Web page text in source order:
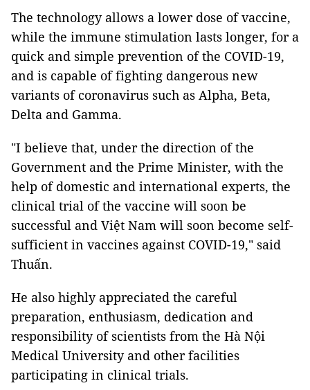
The technology allows a lower dose of vaccine,
while the immune stimulation lasts longer, for a
quick and simple prevention of the COVID-19,
and is capable of fighting dangerous new
variants of coronavirus such as Alpha, Beta,
Delta and Gamma.
"I believe that, under the direction of the
Government and the Prime Minister, with the
help of domestic and international experts, the
clinical trial of the vaccine will soon be
successful and Việt Nam will soon become self-
sufficient in vaccines against COVID-19," said
Thuấn.
He also highly appreciated the careful
preparation, enthusiasm, dedication and
responsibility of scientists from the Hà Nội
Medical University and other facilities
participating in clinical trials.